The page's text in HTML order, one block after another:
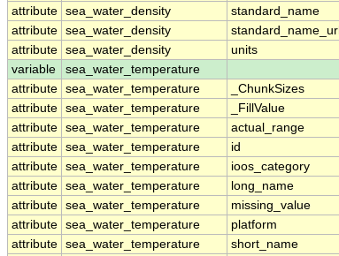
attribute sea_water_density standard_name
attribute sea_water_density standard_name_url
attribute sea_water_density units
variable
sea_water_temperature
attribute sea_water_temperature _ChunkSizes
attribute sea_water_temperature _FillValue
attribute sea_water_temperature actual_range
attribute sea_water_temperature id
attribute sea_water_temperature ioos_category
attribute sea_water_temperature long_name
attribute sea_water_temperature missing_value
attribute sea_water_temperature platform
attribute sea_water_temperature short_name